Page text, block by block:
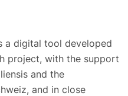
a digital tool developed
project, with the support
and the
and in close